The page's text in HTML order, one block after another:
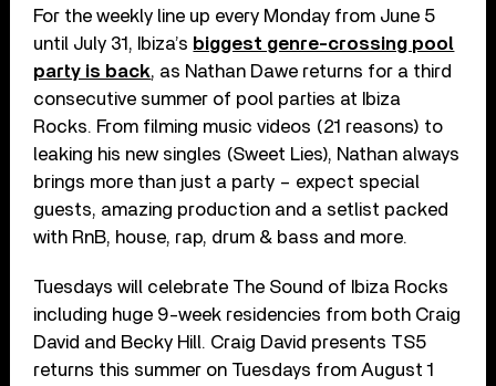
For the weekly line up every Monday from June 5
until July 31, Ibiza’s biggest genre-crossing pool
party is back, as Nathan Dawe returns for a third
consecutive summer of pool parties at Ibiza
Rocks. From filming music videos (21 reasons) to
leaking his new singles (Sweet Lies), Nathan always
brings more than just a party – expect special
guests, amazing production and a setlist packed
with RnB, house, rap, drum & bass and more.
Tuesdays will celebrate The Sound of Ibiza Rocks
including huge 9-week residencies from both Craig
David and Becky Hill. Craig David presents TS5
returns this summer on Tuesdays from August 1